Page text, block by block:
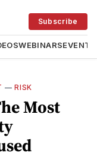
WEBINARSEVENTS
Subscribe
—RISK
Most